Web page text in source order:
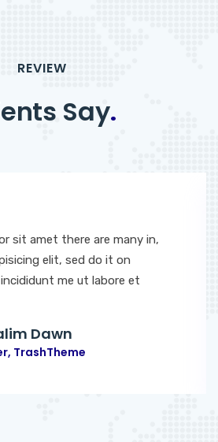
REVIEW
Say.
sit amet there are many in,
elit, sed do it on
me ut labore et
Dawn
TrashTheme